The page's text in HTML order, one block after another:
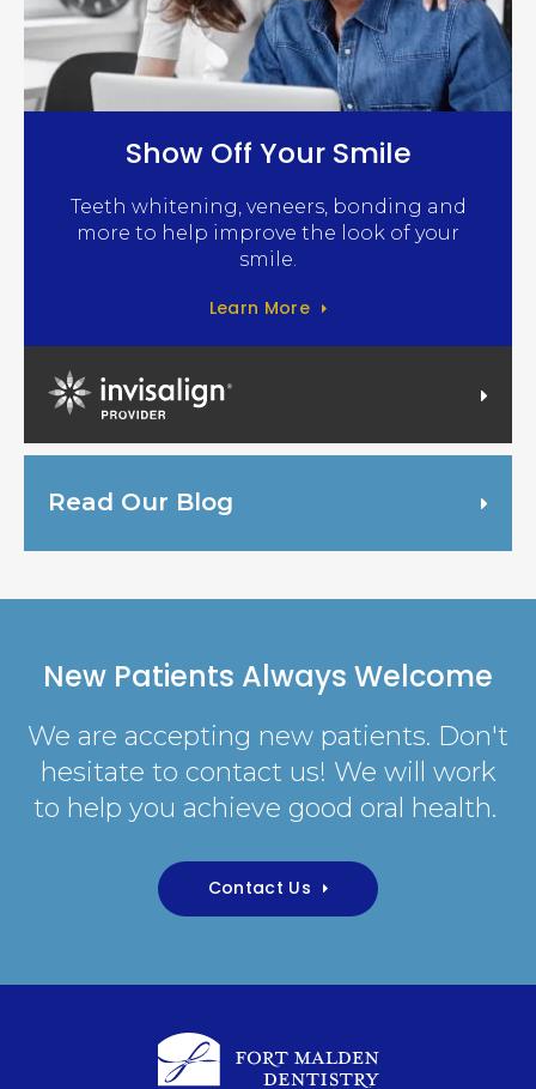
Show Off Your Smile
Teeth whitening, veneers, bonding and
more to help improve the look of your
smile.
Learn More
Invisalign Provider
Read Our Blog
New Patients Always Welcome
We are accepting new patients. Don't
hesitate to contact us! We will work
to help you achieve good oral health.
Contact Us